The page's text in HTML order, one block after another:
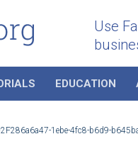
Use
EDUCATION
1ebe-4fc8-b6d9-